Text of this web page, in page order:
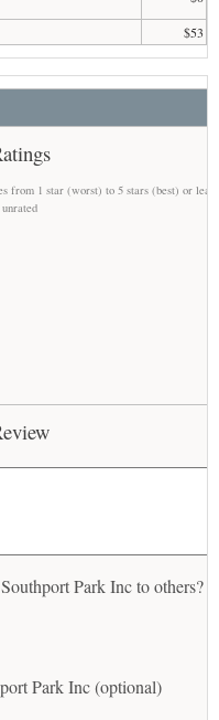
$53
from 1 star (worst) to 5 stars (best) or
Park Inc to others?
Park Inc (optional)